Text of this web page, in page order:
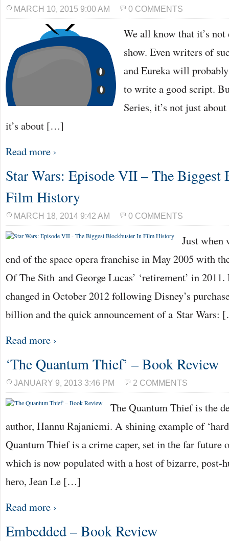
MARCH 10, 2015 9:00 AM 0 COMMENTS
We all know that it’s
show. Even writers of
and Eureka will
to write a good script.
Series, it’s not just
it’s about […]
Read more ›
Star Wars: Episode VII – The Biggest
Film History
MARCH 18, 2014 9:42 AM 0 COMMENTS
Just when
end of the space opera franchise in May 2005 with
Of The Sith and George Lucas’ ‘retirement’ in
changed in October 2012 following Disney’s
billion and the quick announcement of a Star Wars:
Read more ›
‘The Quantum Thief’ – Book Review
JANUARY 9, 2013 3:46 PM 2 COMMENTS
The Quantum Thief is the
author, Hannu Rajaniemi. A shining example of
Quantum Thief is a crime caper, set in the far future
which is now populated with a host of bizarre, post-
hero, Jean Le […]
Read more ›
Embedded – Book Review